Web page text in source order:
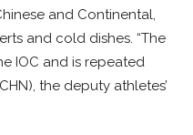
and Continental,
and cold dishes. “The
IOC and is repeated
the deputy athletes’